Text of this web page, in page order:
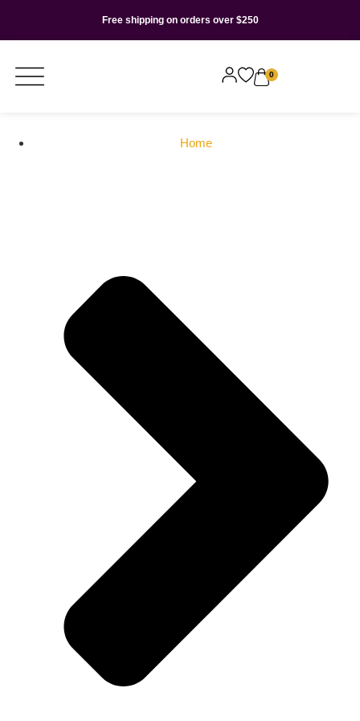
Free shipping on orders over $250
0
Home